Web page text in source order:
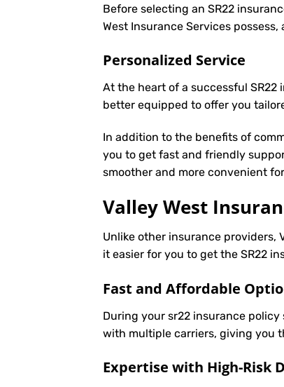
Before selecting an SR22
West Insurance Services
Personalized Service
At the heart of a successful
better equipped to offer you
In addition to the benefits of
you to get fast and friendly
smoother and more convenient
Valley West
Unlike other insurance providers,
it easier for you to get the SR22
Fast and Affordable
During your sr22 insurance
with multiple carriers, giving you
Expertise with High-Risk